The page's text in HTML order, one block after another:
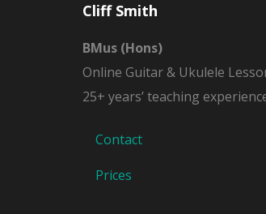
Cliff Smith
BMus (Hons)
Online Guitar & Ukulele
25+ years’ teaching
Contact
Prices